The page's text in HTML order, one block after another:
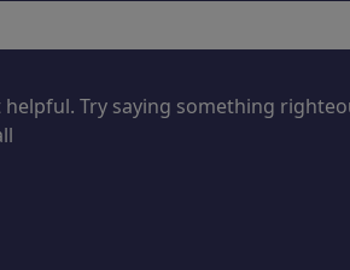
Try saying something